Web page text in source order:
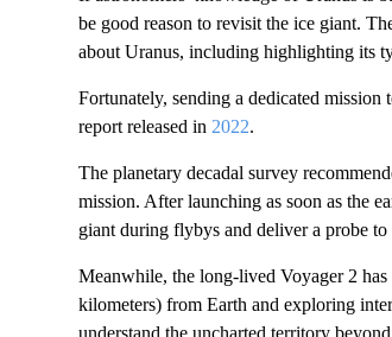
be good reason to revisit the ice giant.
about Uranus, including highlighting its
Fortunately, sending a dedicated
report released in 2022.
The planetary decadal survey
mission. After launching as soon as the
giant during flybys and deliver a probe to
Meanwhile, the long-lived Voyager 2
kilometers) from Earth and exploring
understand the uncharted territory